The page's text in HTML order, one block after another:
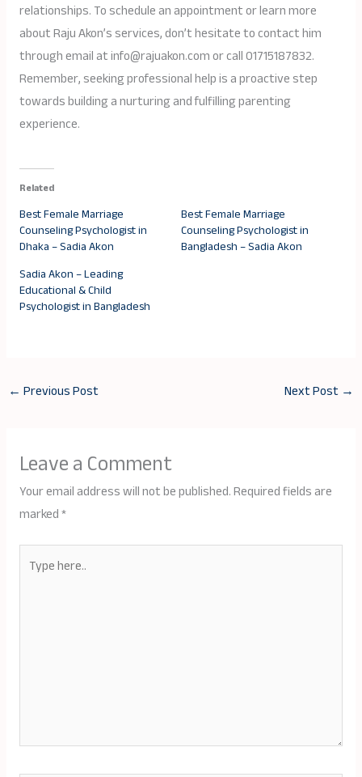
relationships. To schedule an appointment or learn more
about Raju Akon’s services, don’t hesitate to contact him
through email at info@rajuakon.com or call 01715187832.
Remember, seeking professional help is a proactive step
towards building a nurturing and fulfilling parenting
experience.
Related
Best Female Marriage
Counseling Psychologist in
Dhaka – Sadia Akon
Best Female Marriage
Counseling Psychologist in
Bangladesh – Sadia Akon
Sadia Akon – Leading
Educational & Child
Psychologist in Bangladesh
← Previous Post Next Post →
Leave a Comment
Your email address will not be published.Required fields are
marked*
here..